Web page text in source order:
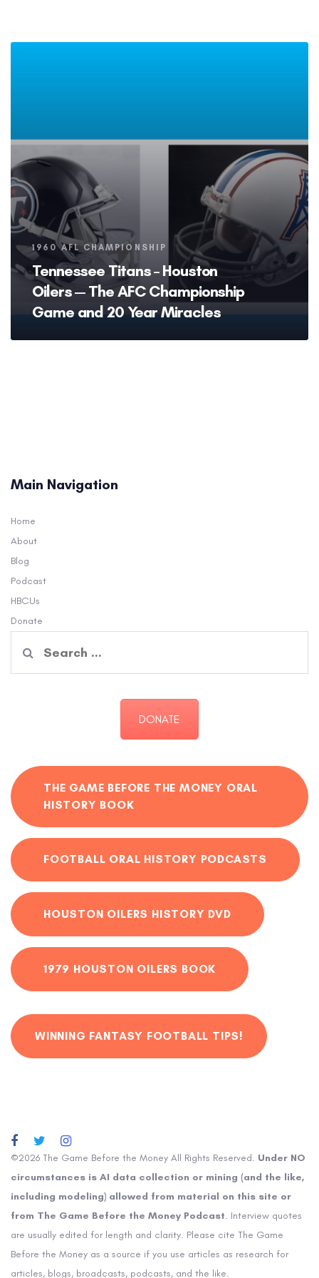
Tags
1960 AFL CHAMPIONSHIP
Tennessee Titans – Houston
Oilers — The AFC Championship
Game and 20 Year Miracles
Main Navigation
Home
About
Blog
Podcast
HBCUs
Donate
for:
DONATE
THE GAME BEFORE THE MONEY ORAL
HISTORY BOOK
FOOTBALL ORAL HISTORY PODCASTS
HOUSTON OILERS HISTORY DVD
1979 HOUSTON OILERS BOOK
WINNING FANTASY FOOTBALL TIPS!
©2026 The Game Before the Money All Rights Reserved. Under NO
circumstances is AI data collection or mining (and the like,
including modeling) allowed from material on this site or
from The Game Before the Money Podcast. Interview quotes
are usually edited for length and clarity. Please cite The Game
Before the Money as a source if you use articles as research for
articles, blogs, broadcasts, podcasts, and the like.